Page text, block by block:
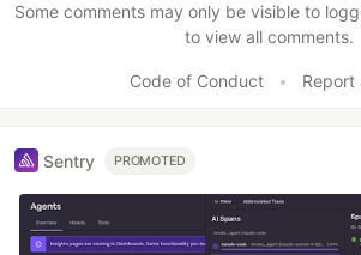
Some comments may only be visible to
to view all comments.
Code of Conduct • Report
Sentry PROMOTED